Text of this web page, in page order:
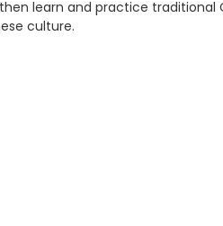
learn and practice traditional
culture.